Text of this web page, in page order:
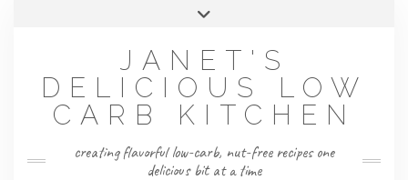
JANET'S
DELICIOUS LOW
CARB KITCHEN
creating flavorful low-carb, nut-free recipes one
delicious bit at a time